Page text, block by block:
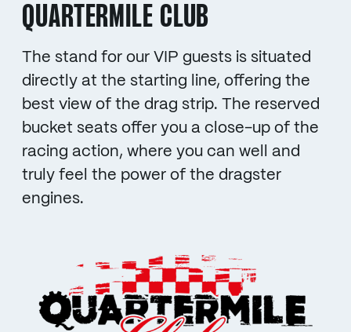
QUARTERMILE CLUB
The stand for our VIP guests is situated
directly at the starting line, offering the
best view of the drag strip. The reserved
bucket seats offer you a close-up of the
racing action, where you can well and
truly feel the power of the dragster
engines.